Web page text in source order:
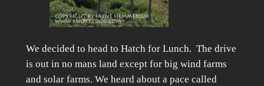
We decided to head to Hatch for Lunch. The drive
is out in no mans land except for big wind farms
and solar farms. We heard about a pace called